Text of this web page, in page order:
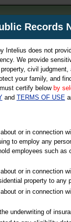
Divorce Records, &
to
Records
Intelius does not
We provide
civil
your family, and
certify below by
and TERMS OF USE
or in connection
to employ any
employees such as
or in connection
property to any
or in connection
underwriting of